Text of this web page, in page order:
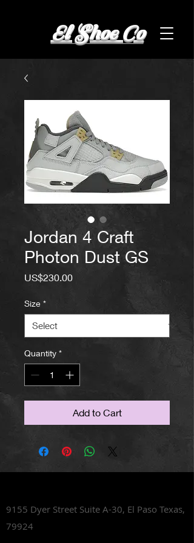
El Shoe Co
Jordan 4 Craft
Photon Dust GS
US$230.00Price
Size *
Quantity *
Add to Cart
9155 Dyer Street Suite A-30, El Paso Texas,
79924